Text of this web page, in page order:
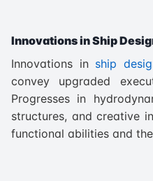
Innovations in Ship
Innovations in ship
convey upgraded
Progresses in
structures, and creative
functional abilities and